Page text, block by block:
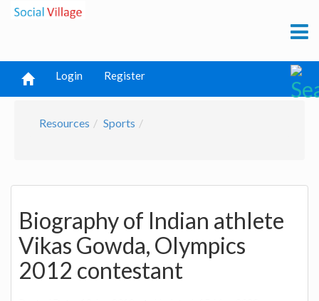
Login Register
Resources Sports
Biography of Indian athlete
Vikas Gowda, Olympics
2012 contestant